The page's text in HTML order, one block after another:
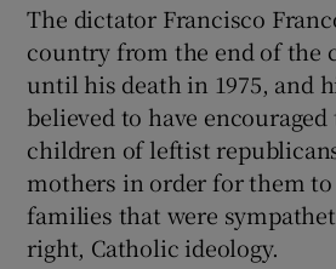
The dictator Francisco
country from the end of the
until his death in 1975, and
believed to have
children of leftist
mothers in order for them to
families that were
right, Catholic ideology.